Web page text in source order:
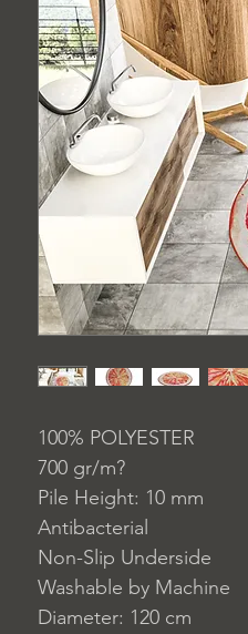
100% POLYESTER
700 gr/m?
Pile Height: 10 mm
Antibacterial
Non-Slip Underside
Washable by Machine
Diameter: 120 cm